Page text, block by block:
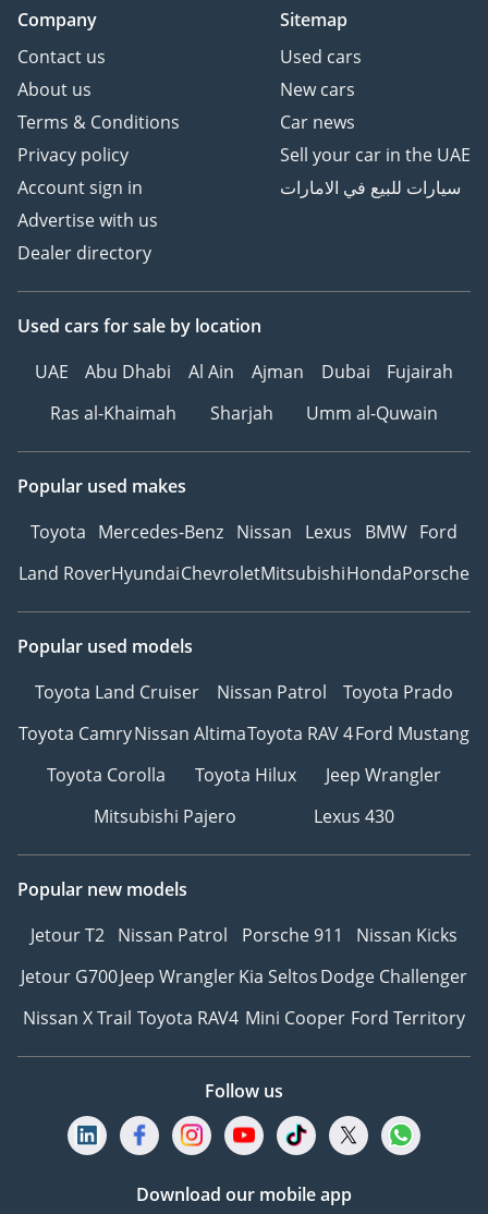
Company
Contact us
About us
Terms & Conditions
Privacy policy
Account sign in
Advertise with us
Dealer directory
Sitemap
Used cars
New cars
Car news
Sell your car in the UAE
سيارات للبيع في الامارات
Used cars for sale by location
UAE
Abu Dhabi Al Ain Ajman Dubai
Fujairah
Ras al-Khaimah
Sharjah Umm al-Quwain
Popular used makes
Toyota Mercedes-Benz Nissan Lexus BMW Ford
Land RoverHyundaiChevroletMitsubishiHondaPorsche
Popular used models
Toyota Land Cruiser
Nissan Patrol
Toyota Prado
Toyota CamryNissan AltimaToyota RAV 4Ford Mustang
Toyota Corolla
Toyota Hilux
Jeep Wrangler
Mitsubishi Pajero
Lexus 430
Popular new models
Jetour T2 Nissan Patrol Porsche 911
Nissan Kicks
Jetour G700Jeep WranglerKia SeltosDodge Challenger
Nissan X Trail Toyota RAV4 Mini Cooper Ford Territory
Follow us
Download our mobile app